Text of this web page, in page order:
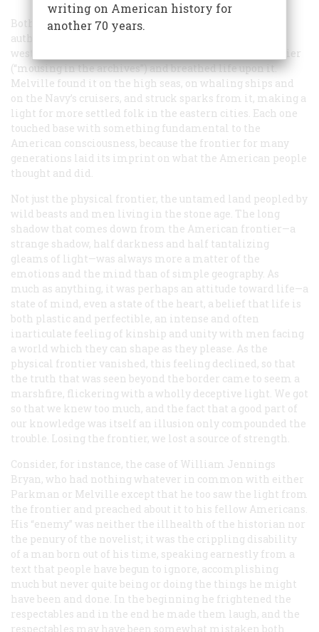
Both Parkman and Melville looked for and found the
authentic frontier. Parkman saw it at first hand on the
western plains, and then went back to an eastern frontier
(“mousing in the archives”) and breathed life upon it.
Melville found it on the high seas, on whaling ships and
on the Navy’s cruisers, and struck sparks from it, making a
light for more settled folk in the eastern cities. Each one
touched base with something fundamental to the
American consciousness, because the frontier for many
generations laid its imprint on what the American people
thought and did.
Not just the physical frontier, the untamed land peopled by
wild beasts and men living in the stone age. The long
shadow that comes down from the American frontier—a
strange shadow, half darkness and half tantalizing
gleams of light—was always more a matter of the
emotions and the mind than of simple geography. As
much as anything, it was perhaps an attitude toward life—a
state of mind, even a state of the heart, a belief that life is
both plastic and perfectible, an intense and often
inarticulate feeling of kinship and unity with men facing
a world which they can shape as they please. As the
physical frontier vanished, this feeling declined, so that
the truth that was seen beyond the border came to seem a
marshfire, flickering with a wholly deceptive light. We got
so that we knew too much, and the fact that a good part of
our knowledge was itself an illusion only compounded the
trouble. Losing the frontier, we lost a source of strength.
Consider, for instance, the case of William Jennings
Bryan, who had nothing whatever in common with either
Parkman or Melville except that he too saw the light from
the frontier and preached about it to his fellow Americans.
His “enemy” was neither the illhealth of the historian nor
the penury of the novelist; it was the crippling disability
of a man born out of his time, speaking earnestly from a
text that people have begun to ignore, accomplishing
much but never quite being or doing the things he might
have been and done. In the beginning he frightened the
respectables and in the end he made them laugh, and the
respectables may have been somewhat mistaken both
writing on American history for
another 70 years.